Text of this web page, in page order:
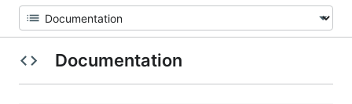
Documentation